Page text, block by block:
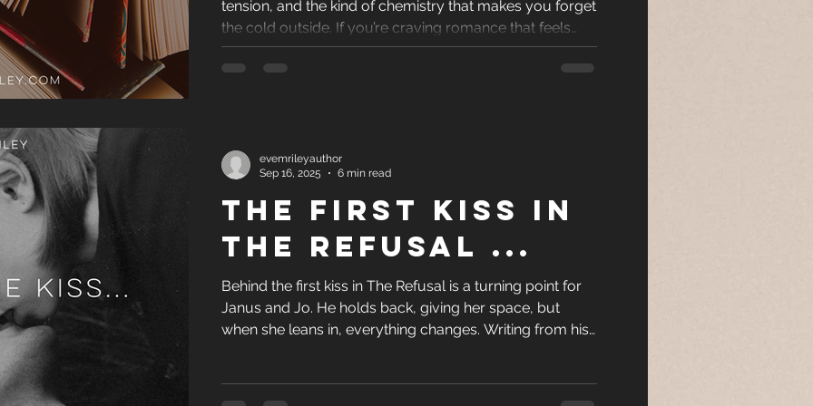
and Characters
Latest Book Releases
Recommendations
- Behind the Scenes
and Media
Holiday Reads
tension, and the kind of chemistry that makes you forget
the cold outside. If you’re craving romance that feels
warm, swoony, and impossible to put down, these five
new releases belong at the top of your TBR.
THE FIRST KISS IN
THE REFUSAL ...
Behind the first kiss in The Refusal is a turning point for
Janus and Jo. He holds back, giving her space, but
when she leans in, everything changes. Writing from his
evemrileyauthor
Sep 16, 2025
6 min read